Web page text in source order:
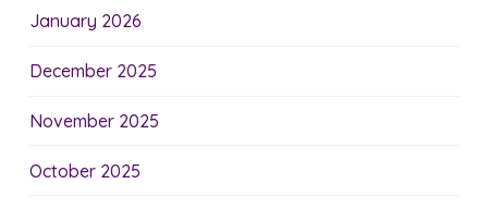
January 2026
December 2025
November 2025
October 2025